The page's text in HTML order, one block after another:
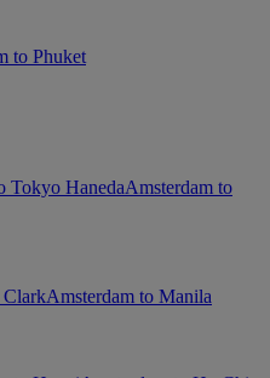
to Phuket
Tokyo HanedaAmsterdam to
ClarkAmsterdam to Manila